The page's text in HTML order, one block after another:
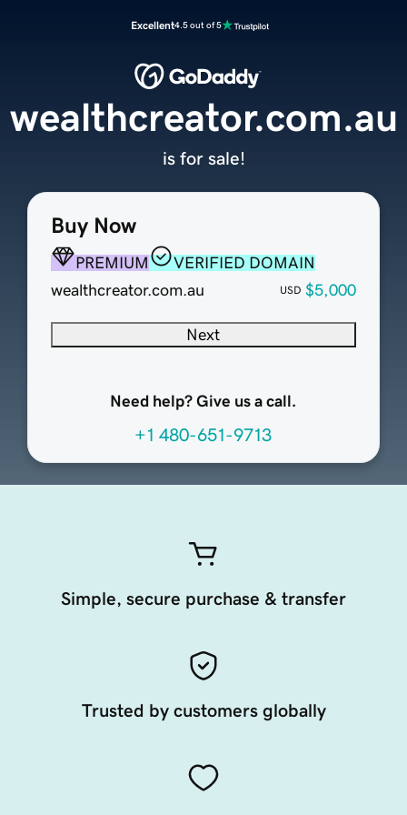
Excellent4.5 out of 5
Buy Now
PREMIUM
VERIFIED DOMAIN
wealthcreator.com.au
USD $5,000
Next
Need help? Give us a call.
+1 480-651-9713
wealthcreator.com.au
is for sale!
Simple, secure purchase & transfer
Trusted by customers globally